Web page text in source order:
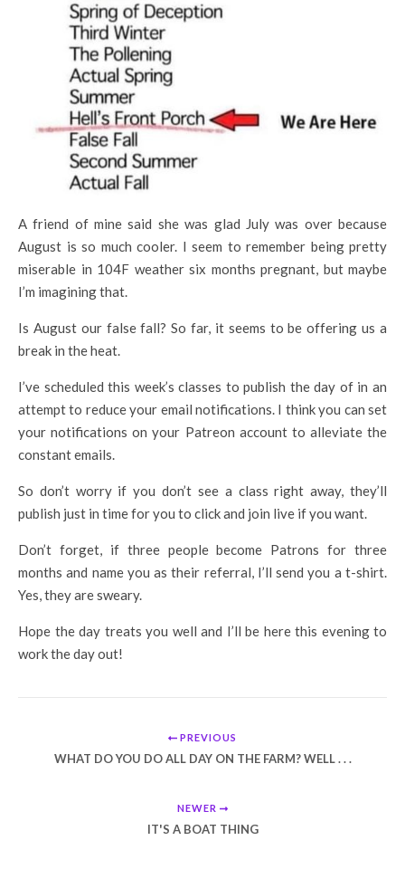
A friend of mine said she was glad July was over because
August is so much cooler. I seem to remember being pretty
miserable in 104F weather six months pregnant, but maybe
I’m imagining that.
Is August our false fall? So far, it seems to be offering us a
break in the heat.
I’ve scheduled this week’s classes to publish the day of in an
attempt to reduce your email notifications. I think you can set
your notifications on your Patreon account to alleviate the
constant emails.
So don’t worry if you don’t see a class right away, they’ll
publish just in time for you to click and join live if you want.
Don’t forget, if three people become Patrons for three
months and name you as their referral, I’ll send you a t-shirt.
Yes, they are sweary.
Hope the day treats you well and I’ll be here this evening to
work the day out!
PREVIOUS
WHAT DO YOU DO ALL DAY ON THE FARM? WELL . . .
NEWER
IT'S A BOAT THING